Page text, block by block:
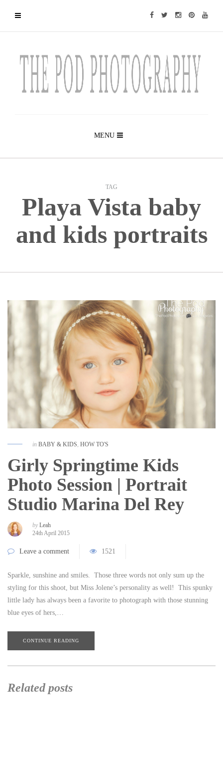
MENU
TAG
Playa Vista baby
and kids portraits
in BABY & KIDS HOW TO'S
Girly Springtime Kids
Photo Session | Portrait
Studio Marina Del Rey
by Leah
24th April 2015
Leave a comment 1521
Sparkle, sunshine and smiles. Those three words not only sum up the
styling for this shoot, but Miss Jolene’s personality as well! This spunky
little lady has always been a favorite to photograph with those stunning
blue eyes of hers,…
CONTINUE READING
Related posts